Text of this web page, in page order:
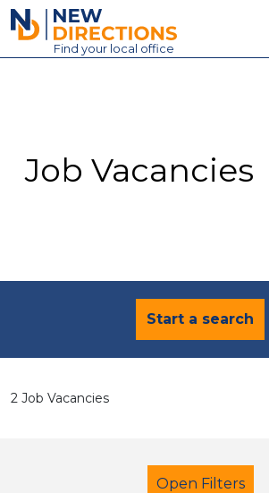
New Directions Education Ltd
Find your local office
Contact
Job Vacancies
Start a search
2 Job Vacancies
Open Filters